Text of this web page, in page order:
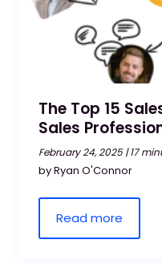
The Top 15
Sales
February 24, 2025 | 17
by Ryan O'Connor
Read more